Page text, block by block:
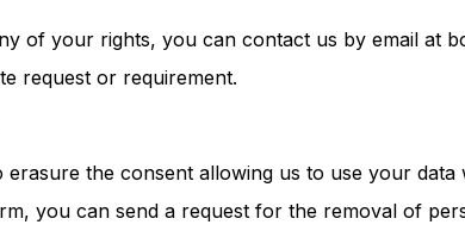
of your rights, you can contact us by email at
request or requirement.
the consent allowing us to use your data
you can send a request for the removal of